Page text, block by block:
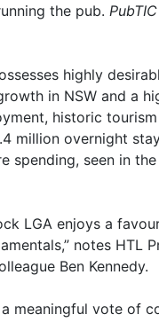
the pub. PubTIC
highly
in NSW and a
historic
million overnight
spending, seen in
LGA enjoys a
notes HTL
Ben Kennedy.
a meaningful vote of